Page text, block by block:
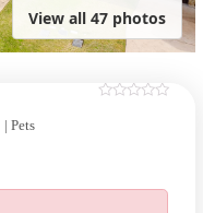
View all 47 photos
| Pets